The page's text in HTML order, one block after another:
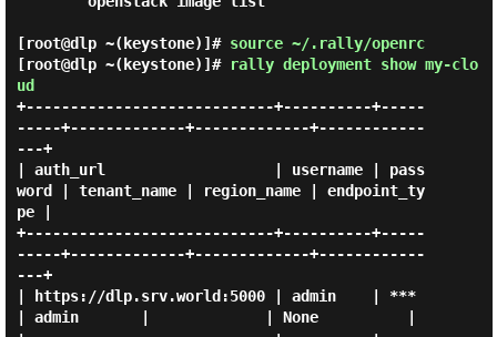
[root@dlp ~(keystone)]# source ~/.rally/openrc
[root@dlp ~(keystone)]# rally deployment show my-clo
ud
+----------------------------+----------+-----
-----+-------------+-------------+------------
---+
| auth_url                   | username | pass
word | tenant_name | region_name | endpoint_ty
pe |
+----------------------------+----------+-----
-----+-------------+-------------+------------
---+
| https://dlp.srv.world:5000 | admin    | ***
| admin       |             | None          |